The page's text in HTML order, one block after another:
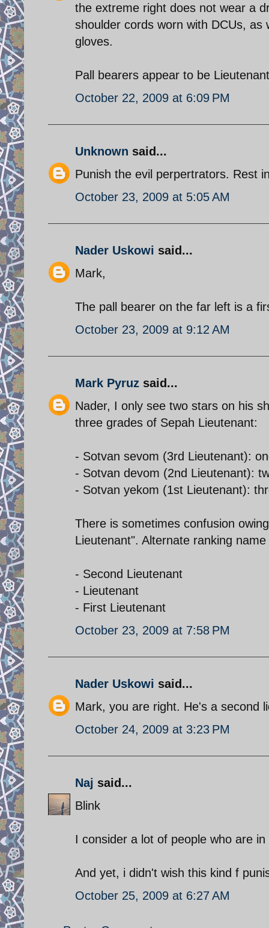
the extreme right does not wear a
shoulder cords worn with DCUs, as
gloves.
October 22, 2009 at 6:09 PM
Unknown said...
Punish the evil perpertrators. Rest
October 23, 2009 at 5:05 AM
Nader Uskowi said...
Mark,
The pall bearer on the far left is a
October 23, 2009 at 9:12 AM
Mark Pyruz said...
Nader, I only see two stars on his
three grades of Sepah Lieutenant:
- Sotvan sevom (3rd Lieutenant):
- Sotvan devom (2nd Lieutenant):
- Sotvan yekom (1st Lieutenant):
There is sometimes confusion
Lieutenant". Alternate ranking
- Second Lieutenant
- Lieutenant
- First Lieutenant
October 23, 2009 at 7:58 PM
Nader Uskowi said...
Mark, you are right. He's a second
October 24, 2009 at 3:23 PM
Naj said...
Blink
I consider a lot of people who are
And yet, i didn't wish this kind f
October 25, 2009 at 6:27 AM